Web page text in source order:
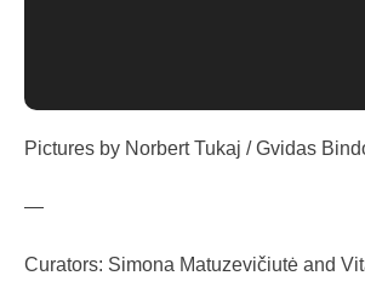
Pictures by Norbert Tukaj / Gvidas
—
Curators: Simona Matuzevičiutė and